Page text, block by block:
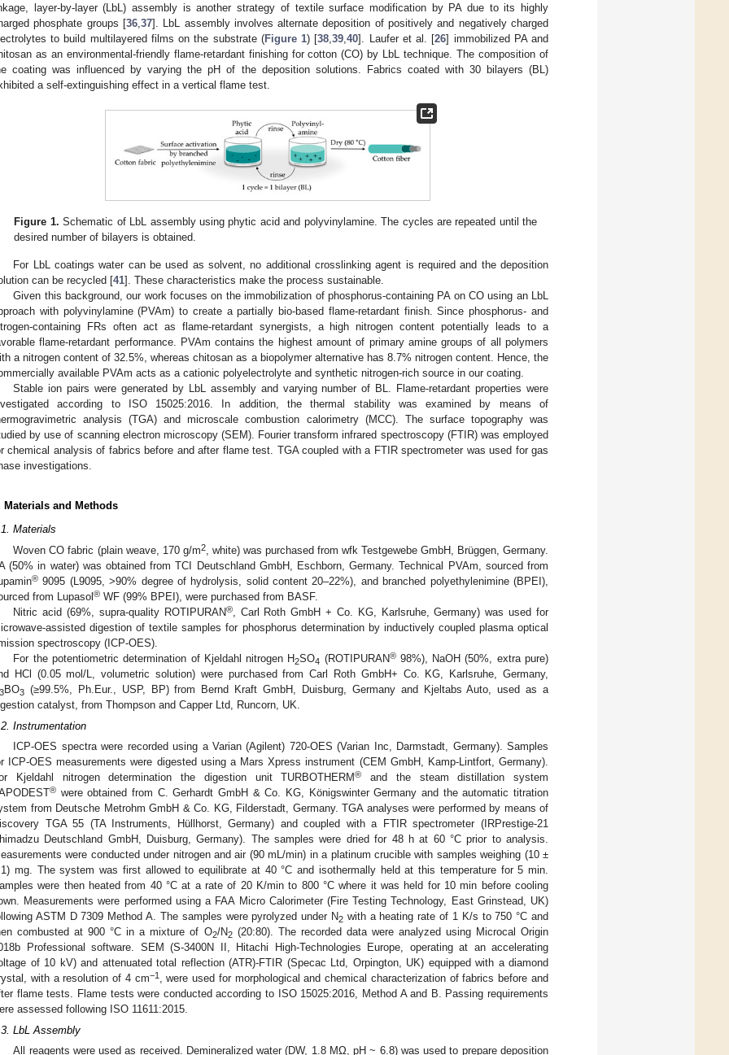
layer-by-layer (LbL) assembly is another strategy of textile surface modification by PA due to its highly
phosphate groups [36, 37]. LbL assembly involves alternate deposition of positively and negatively charged
to build multilayered films on the substrate (Figure 1) [38 ,39 ,40]. Laufer et al. [26] immobilized PA and
as an environmental-friendly flame-retardant finishing for cotton (CO) by LbL technique. The composition of
coating was influenced by varying the pH of the deposition solutions. Fabrics coated with 30 bilayers (BL)
a self-extinguishing effect in a vertical flame test.
Figure 1. Schematic of LbL assembly using phytic acid and polyvinylamine. The cycles are repeated until the
desired number of bilayers is obtained.
For LbL coatings water can be used as solvent, no additional crosslinking agent is required and the deposition
can be recycled [41]. These characteristics make the process sustainable.
Given this background, our work focuses on the immobilization of phosphorus-containing PA on CO using an LbL
with polyvinylamine (PVAm) to create a partially bio-based flame-retardant finish. Since phosphorus- and
containing FRs often act as flame-retardant synergists, a high nitrogen content potentially leads to a
flame-retardant performance. PVAm contains the highest amount of primary amine groups of all polymers
a nitrogen content of 32.5%, whereas chitosan as a biopolymer alternative has 8.7% nitrogen content. Hence, the
available PVAm acts as a cationic polyelectrolyte and synthetic nitrogen-rich source in our coating.
Stable ion pairs were generated by LbL assembly and varying number of BL. Flame-retardant properties were
according to ISO 15025:2016. In addition, the thermal stability was examined by means of
analysis (TGA) and microscale combustion calorimetry (MCC). The surface topography was
by use of scanning electron microscopy (SEM). Fourier transform infrared spectroscopy (FTIR) was employed
chemical analysis of fabrics before and after flame test. TGA coupled with a FTIR spectrometer was used for gas
investigations.
Materials and Methods
Materials
Woven CO fabric (plain weave, 170 g/m2, white) was purchased from wfk Testgewebe GmbH, Brüggen, Germany.
(50% in water) was obtained from TCI Deutschland GmbH, Eschborn, Germany. Technical PVAm, sourced from
® 9095 (L9095, >90% degree of hydrolysis, solid content 20–22%), and branched polyethylenimine (BPEI),
from Lupasol ® WF (99% BPEI), were purchased from BASF.
Nitric acid (69%, supra-quality ROTIPURAN®, Carl Roth GmbH + Co. KG, Karlsruhe, Germany) was used for
assisted digestion of textile samples for phosphorus determination by inductively coupled plasma optical
spectroscopy (ICP-OES).
For the potentiometric determination of Kjeldahl nitrogen H2SO4 (ROTIPURAN®98%), NaOH (50%, extra pure)
HCl (0.05 mol/L, volumetric solution) were purchased from Carl Roth GmbH+ Co. KG, Karlsruhe, Germany,
3BO3 (≥99.5%, Ph.Eur., USP, BP) from Bernd Kraft GmbH, Duisburg, Germany and Kjeltabs Auto, used as a
catalyst, from Thompson and Capper Ltd, Runcorn, UK.
Instrumentation
ICP-OES spectra were recorded using a Varian (Agilent) 720-OES (Varian Inc, Darmstadt, Germany). Samples
ICP-OES measurements were digested using a Mars Xpress instrument (CEM GmbH, Kamp-Lintfort, Germany).
Kjeldahl nitrogen determination the digestion unit TURBOTHERM®
and the steam distillation system
® were obtained from C. Gerhardt GmbH & Co. KG, Königswinter Germany and the automatic titration
from Deutsche Metrohm GmbH & Co. KG, Filderstadt, Germany. TGA analyses were performed by means of
TGA 55 (TA Instruments, Hüllhorst, Germany) and coupled with a FTIR spectrometer (IRPrestige-21
Deutschland GmbH, Duisburg, Germany). The samples were dried for 48 h at 60 °C prior to analysis.
were conducted under nitrogen and air (90 mL/min) in a platinum crucible with samples weighing (10 ±
mg. The system was first allowed to equilibrate at 40 °C and isothermally held at this temperature for 5 min.
were then heated from 40 °C at a rate of 20 K/min to 800 °C where it was held for 10 min before cooling
Measurements were performed using a FAA Micro Calorimeter (Fire Testing Technology, East Grinstead, UK)
ASTM D 7309 Method A. The samples were pyrolyzed under N2 with a heating rate of 1 K/s to 750 °C and
combusted at 900 °C in a mixture of O2/N2(20:80). The recorded data were analyzed using Microcal Origin
Professional software. SEM (S-3400N II, Hitachi High-Technologies Europe, operating at an accelerating
of 10 kV) and attenuated total reflection (ATR)-FTIR (Specac Ltd, Orpington, UK) equipped with a diamond
with a resolution of 4 cm−1, were used for morphological and chemical characterization of fabrics before and
flame tests. Flame tests were conducted according to ISO 15025:2016, Method A and B. Passing requirements
assessed following ISO 11611:2015.
LbL Assembly
All reagents were used as received. Demineralized water (DW, 1.8 MΩ, pH ~ 6.8) was used to prepare deposition